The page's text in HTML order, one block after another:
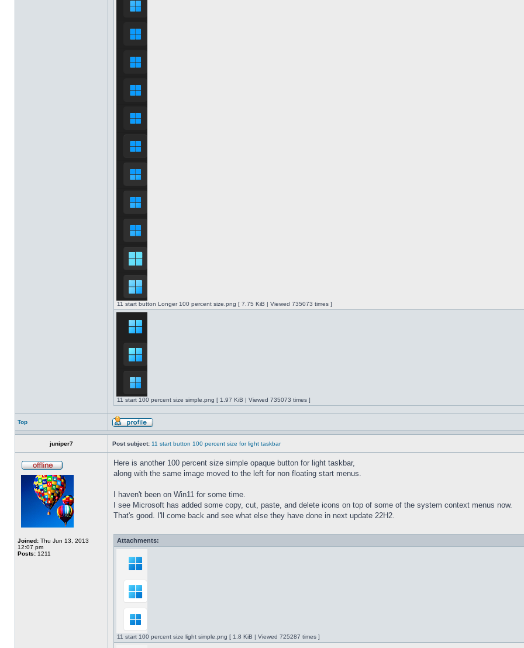
11 start button Longer 100 percent size.png [ 7.75 KiB | Viewed 735073 times ]
11 start 100 percent size simple.png [ 1.97 KiB | Viewed 735073 times ]
Top
juniper7 Post subject: 11 start button 100 percent size for light taskbar
Joined: Thu Jun 13, 2013
12:07 pm
Posts: 1211
Here is another 100 percent size simple opaque button for light taskbar,
along with the same image moved to the left for non floating start menus.
I haven't been on Win11 for some time.
I see Microsoft has added some copy, cut, paste, and delete icons on top of some of the system context menus now.
That's good. I'll come back and see what else they have done in next update 22H2.
Attachments:
11 start 100 percent size light simple.png [ 1.8 KiB | Viewed 725287 times ]